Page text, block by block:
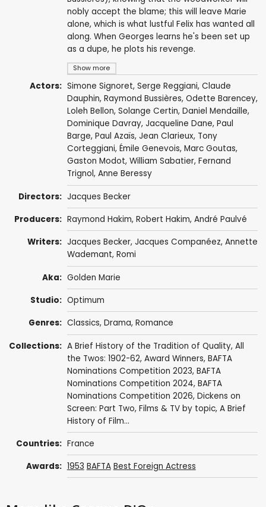
Show more
nobly accept the blame; this will leave Marie
alone, which is what lustful Felix has wanted all
along. When Georges learns he's been set up
as a dupe, he plots his revenge.
Actors: Simone Signoret, Serge Reggiani, Claude
Dauphin, Raymond Bussières, Odette Barencey,
Loleh Bellon, Solange Certin, Daniel Mendaille,
Dominique Davray, Jacqueline Dane, Paul
Barge, Paul Azaïs, Jean Clarieux, Tony
Corteggiani, Émile Genevois, Marc Goutas,
Gaston Modot, William Sabatier, Fernand
Trignol, Anne Beressy
Directors: Jacques Becker
Producers: Raymond Hakim, Robert Hakim, André Paulvé
Writers: Jacques Becker, Jacques Companéez, Annette
Wademant, Romi
Aka: Golden Marie
Studio: Optimum
Genres: Classics, Drama, Romance
Collections: A Brief History of the Tradition of Quality, All
the Twos: 1902-62, Award Winners, BAFTA
Nominations Competition 2023, BAFTA
Nominations Competition 2024, BAFTA
Nominations Competition 2026, Dickens on
Screen: Part Two, Films & TV by topic, A Brief
History of Film...
Countries: France
Awards: 1953 BAFTA Best Foreign Actress